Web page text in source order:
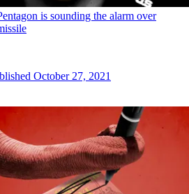
is sounding the alarm over
October 27, 2021